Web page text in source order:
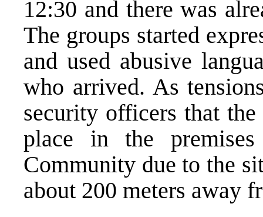
12:30 and there was
The groups started
and used abusive
who arrived. As
security officers that
place in the
Community due to the
about 200 meters away